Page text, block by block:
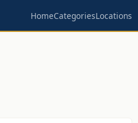
HomeCategoriesLocations